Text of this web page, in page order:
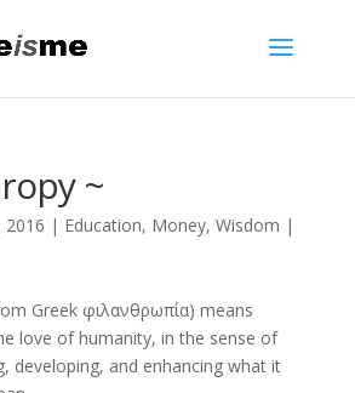
~
2016 | Education, Money, Wisdom |
Greek φιλανθρωπία) means
love of humanity, in the sense of
developing, and enhancing what it